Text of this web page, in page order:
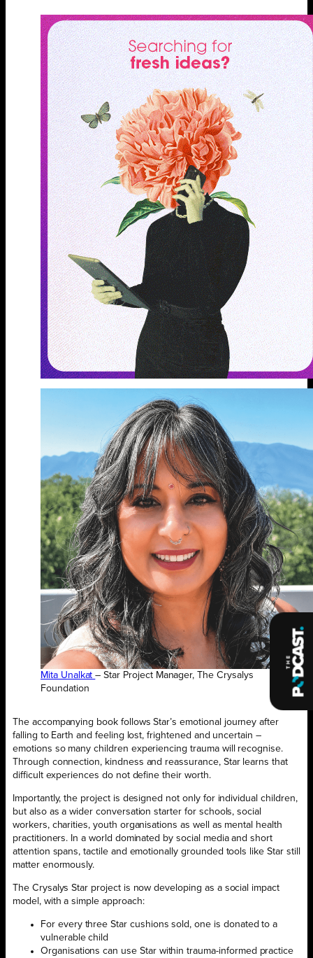
Mita Unalkat– Star Project Manager, The Crysalys
Foundation
The accompanying book follows Star’s emotional journey after
falling to Earth and feeling lost, frightened and uncertain –
emotions so many children experiencing trauma will recognise.
Through connection, kindness and reassurance, Star learns that
difficult experiences do not define their worth.
Importantly, the project is designed not only for individual children,
but also as a wider conversation starter for schools, social
workers, charities, youth organisations as well as mental health
practitioners. In a world dominated by social media and short
attention spans, tactile and emotionally grounded tools like Star still
matter enormously.
The Crysalys Star project is now developing as a social impact
model, with a simple approach:
For every three Star cushions sold, one is donated to a
vulnerable child
Organisations can use Star within trauma-informed practice